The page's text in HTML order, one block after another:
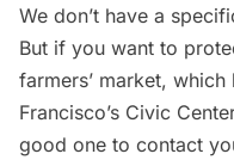
We don’t have a
But if you want to
farmers’ market,
Francisco’s Civic
good one to contact